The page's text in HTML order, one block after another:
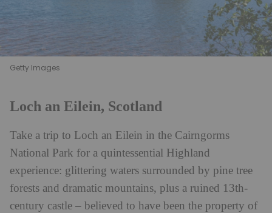
Getty Images
Loch an Eilein, Scotland
Take a trip to Loch an Eilein in the Cairngorms
National Park for a quintessential Highland
experience: glittering waters surrounded by pine tree
forests and dramatic mountains, plus a ruined 13th-
century castle – believed to have been the property of